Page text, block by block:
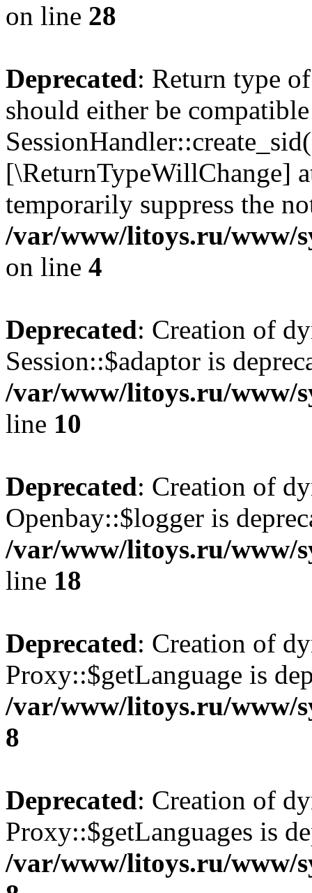
on line 28
Deprecated: Return type
should either be
[\ReturnTypeWillChange]
temporarily suppress the
/var/www/litoys.ru/www/
on line 4
Deprecated: Creation of
Session::$adaptor is
/var/www/litoys.ru/www/
line 10
Deprecated: Creation of
Openbay::$logger is
/var/www/litoys.ru/www/
line 18
Deprecated: Creation of
Proxy::$getLanguage is
/var/www/litoys.ru/www/
8
Deprecated: Creation of
Proxy::$getLanguages is
/var/www/litoys.ru/www/